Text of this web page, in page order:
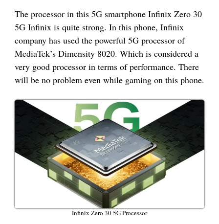
The processor in this 5G smartphone Infinix Zero 30
5G Infinix is quite strong. In this phone, Infinix
company has used the powerful 5G processor of
MediaTek’s Dimensity 8020. Which is considered a
very good processor in terms of performance. There
will be no problem even while gaming on this phone.
Infinix Zero 30 5G Processor